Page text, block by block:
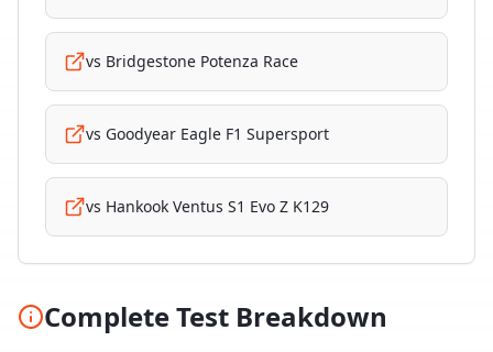
vs Bridgestone Potenza Race
vs Goodyear Eagle F1 Supersport
vs Hankook Ventus S1 Evo Z K129
Complete Test Breakdown